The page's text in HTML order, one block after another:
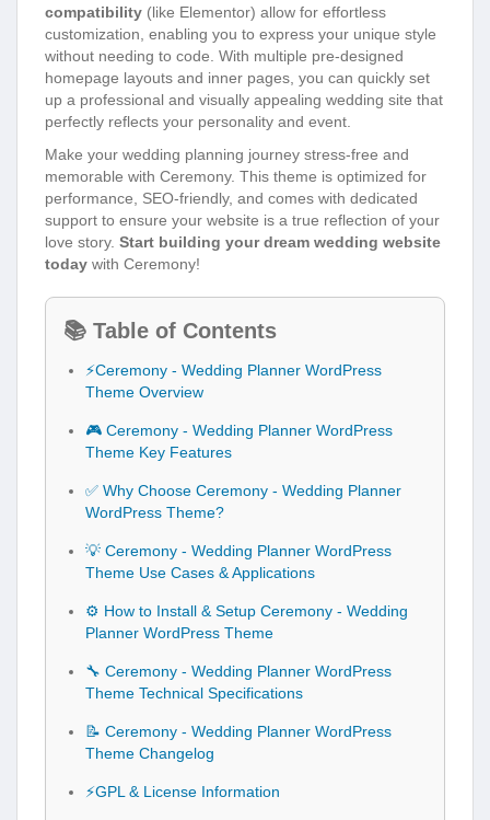
compatibility (like Elementor) allow for effortless
customization, enabling you to express your unique style
without needing to code. With multiple pre-designed
homepage layouts and inner pages, you can quickly set
up a professional and visually appealing wedding site that
perfectly reflects your personality and event.
Make your wedding planning journey stress-free and
memorable with Ceremony. This theme is optimized for
performance, SEO-friendly, and comes with dedicated
support to ensure your website is a true reflection of your
love story. Start building your dream wedding website
today with Ceremony!
📚 Table of Contents
⚡Ceremony - Wedding Planner WordPress
Theme Overview
🎮 Ceremony - Wedding Planner WordPress
Theme Key Features
✅ Why Choose Ceremony - Wedding Planner
WordPress Theme?
💡 Ceremony - Wedding Planner WordPress
Theme Use Cases & Applications
⚙️ How to Install & Setup Ceremony - Wedding
Planner WordPress Theme
🔧 Ceremony - Wedding Planner WordPress
Theme Technical Specifications
📝 Ceremony - Wedding Planner WordPress
Theme Changelog
⚡GPL & License Information